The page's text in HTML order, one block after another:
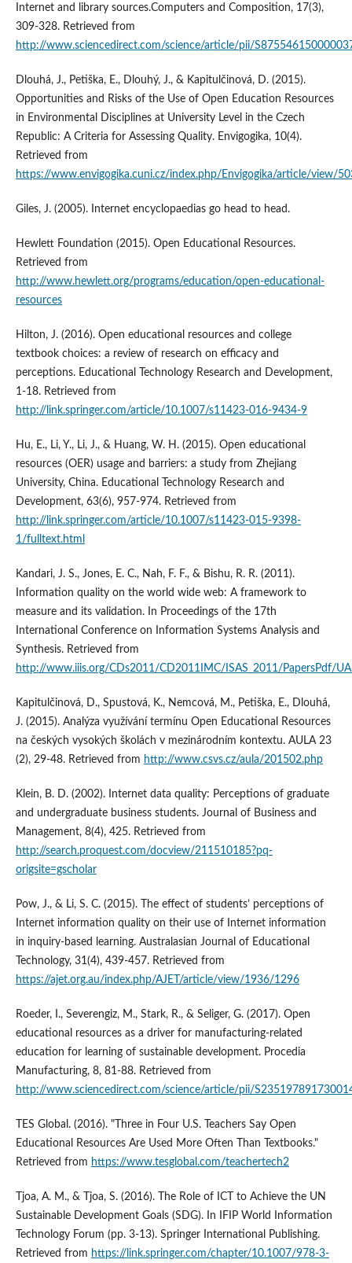
Internet and library sources.Computers and Composition, 17(3),
309-328. Retrieved from
http://www.sciencedirect.com/science/article/pii/
Dlouhá, J., Petiška, E., Dlouhý, J., & Kapitulčinová, D. (2015).
Opportunities and Risks of the Use of Open Education Resources
in Environmental Disciplines at University Level in the Czech
Republic: A Criteria for Assessing Quality. Envigogika, 10(4).
Retrieved from
https://www.envigogika.cuni.cz/index.php/Envigogika/article/view/
Giles, J. (2005). Internet encyclopaedias go head to head.
Hewlett Foundation (2015). Open Educational Resources.
Retrieved from
http://www.hewlett.org/programs/education/open-educational-
resources
Hilton, J. (2016). Open educational resources and college
textbook choices: a review of research on efficacy and
perceptions. Educational Technology Research and Development,
1-18. Retrieved from
http://link.springer.com/article/10.1007/s11423-016-9434-9
Hu, E., Li, Y., Li, J., & Huang, W. H. (2015). Open educational
resources (OER) usage and barriers: a study from Zhejiang
University, China. Educational Technology Research and
Development, 63(6), 957-974. Retrieved from
http://link.springer.com/article/10.1007/s11423-015-9398-
1/fulltext.html
Kandari, J. S., Jones, E. C., Nah, F. F., & Bishu, R. R. (2011).
Information quality on the world wide web: A framework to
measure and its validation. In Proceedings of the 17th
International Conference on Information Systems Analysis and
Synthesis. Retrieved from
http://www.iiis.org/CDs2011/CD2011IMC/ISAS_2011/PapersPdf/
Kapitulčinová, D., Spustová, K., Nemcová, M., Petiška, E., Dlouhá,
J. (2015). Analýza využívání termínu Open Educational Resources
na českých vysokých školách v mezinárodním kontextu. AULA 23
(2), 29-48. Retrieved from http://www.csvs.cz/aula/201502.php
Klein, B. D. (2002). Internet data quality: Perceptions of graduate
and undergraduate business students. Journal of Business and
Management, 8(4), 425. Retrieved from
http://search.proquest.com/docview/211510185?pq-
origsite=gscholar
Pow, J., & Li, S. C. (2015). The effect of students’ perceptions of
Internet information quality on their use of Internet information
in inquiry-based learning. Australasian Journal of Educational
Technology, 31(4), 439-457. Retrieved from
https://ajet.org.au/index.php/AJET/article/view/1936/1296
Roeder, I., Severengiz, M., Stark, R., & Seliger, G. (2017). Open
educational resources as a driver for manufacturing-related
education for learning of sustainable development. Procedia
Manufacturing, 8, 81-88. Retrieved from
http://www.sciencedirect.com/science/article/pii/
TES Global. (2016). "Three in Four U.S. Teachers Say Open
Educational Resources Are Used More Often Than Textbooks."
Retrieved from https://www.tesglobal.com/teachertech2
Tjoa, A. M., & Tjoa, S. (2016). The Role of ICT to Achieve the UN
Sustainable Development Goals (SDG). In IFIP World Information
Technology Forum (pp. 3-13). Springer International Publishing.
Retrieved from https://link.springer.com/chapter/10.1007/978-3-